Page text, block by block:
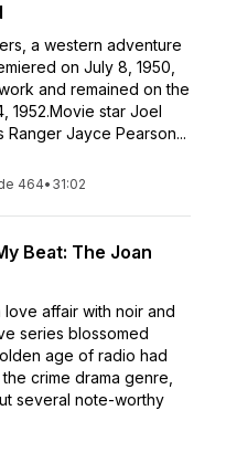
a western adventure
on July 8, 1950,
and remained on the
1952.Movie star Joel
Jayce Pearson...
464• 31:02
Beat: The Joan
love affair with noir and
series blossomed
age of radio had
crime drama genre,
several note-worthy